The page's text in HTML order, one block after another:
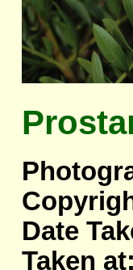
Date
Taken at: